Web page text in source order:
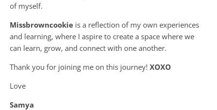
of myself.
Missbrowncookie is a reflection of my own experiences
and learning, where I aspire to create a space where we
can learn, grow, and connect with one another.
Thank you for joining me on this journey! XOXO
Love
Samya